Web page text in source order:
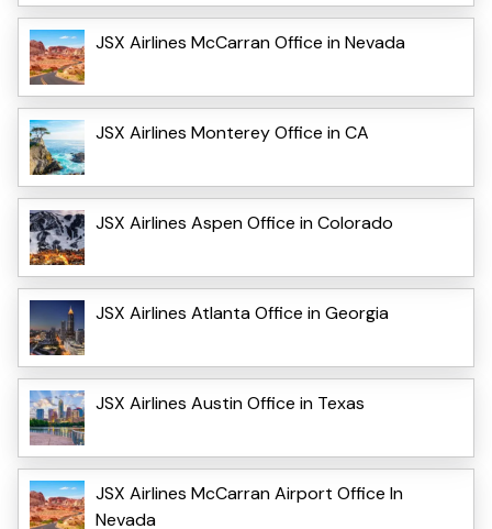
JSX Airlines McCarran Office in Nevada
JSX Airlines Monterey Office in CA
JSX Airlines Aspen Office in Colorado
JSX Airlines Atlanta Office in Georgia
JSX Airlines Austin Office in Texas
JSX Airlines McCarran Airport Office In
Nevada